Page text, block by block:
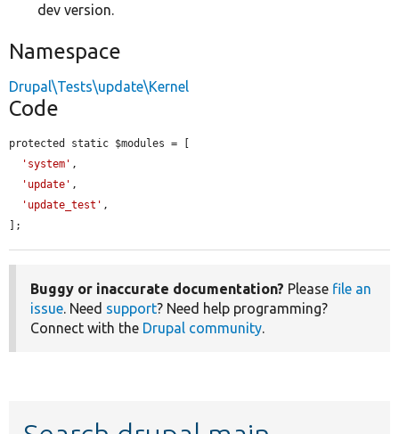
dev version.
Namespace
Drupal\Tests\update\Kernel
Code
protected static $modules = [
'system' ,
'update' ,
'update_test' ,
];
Buggy or inaccurate documentation? Please file an
issue. Need support? Need help programming?
Connect with the Drupal community.